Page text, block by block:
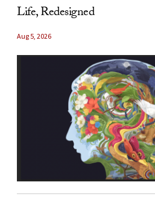
Life, Redesigned
Aug 5, 2026